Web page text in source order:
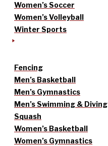
Women’s Soccer
Women’s Volleyball
Winter Sports
Fencing
Men’s Basketball
Men’s Gymnastics
Men’s Swimming & Diving
Squash
Women’s Basketball
Women’s Gymnastics